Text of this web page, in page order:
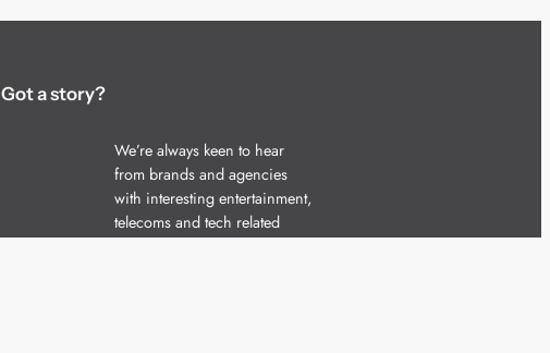
Got a story?
We’re always keen to hear
from brands and agencies
with interesting entertainment,
telecoms and tech related